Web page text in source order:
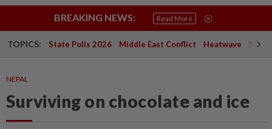
BREAKING NEWS: Read More
TOPICS: State Polls 2026 Middle East Conflict Heatwave
NEPAL
Surviving on chocolate and ice